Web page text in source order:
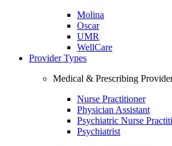
Molina
Oscar
UMR
WellCare
Provider Types
Medical & Prescribing
Nurse Practitioner
Physician Assistant
Psychiatric Nurse
Psychiatrist